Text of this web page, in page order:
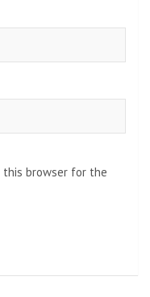
this browser for the